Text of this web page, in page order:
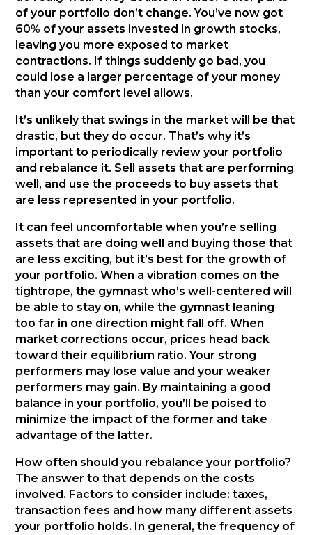
of your portfolio don’t change. You’ve now got
60% of your assets invested in growth stocks,
leaving you more exposed to market
contractions. If things suddenly go bad, you
could lose a larger percentage of your money
than your comfort level allows.
It’s unlikely that swings in the market will be that
drastic, but they do occur. That’s why it’s
important to periodically review your portfolio
and rebalance it. Sell assets that are performing
well, and use the proceeds to buy assets that
are less represented in your portfolio.
It can feel uncomfortable when you’re selling
assets that are doing well and buying those that
are less exciting, but it’s best for the growth of
your portfolio. When a vibration comes on the
tightrope, the gymnast who’s well-centered will
be able to stay on, while the gymnast leaning
too far in one direction might fall off. When
market corrections occur, prices head back
toward their equilibrium ratio. Your strong
performers may lose value and your weaker
performers may gain. By maintaining a good
balance in your portfolio, you’ll be poised to
minimize the impact of the former and take
advantage of the latter.
How often should you rebalance your portfolio?
The answer to that depends on the costs
involved. Factors to consider include: taxes,
transaction fees and how many different assets
your portfolio holds. In general, the frequency of